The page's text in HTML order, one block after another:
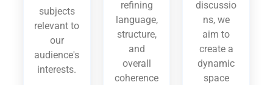
subjects
relevant to
our
audience's
interests.
refining
language,
structure,
and
overall
coherence
discussio
ns, we
aim to
create a
dynamic
space